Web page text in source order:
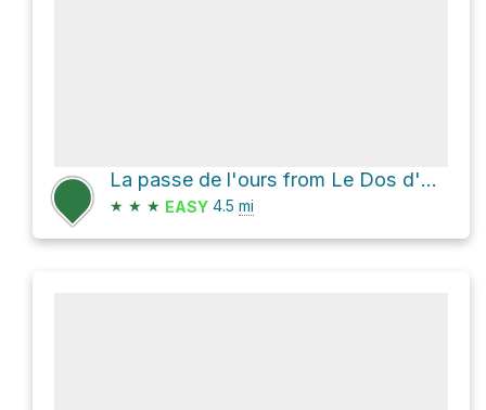
La passe de l'ours from Le Dos d'Orignal
★ ★ ★ EASY 4.5 mi